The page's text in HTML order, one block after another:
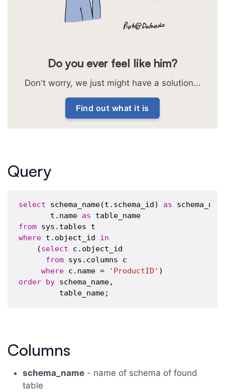
Do you ever feel like him?
Don't worry, we just might have a solution...
Find out what it is
Query
select schema_name(t.schema_id) as
       t.name
as
from
where t.object_id in
    (
select c.object_id
from sys.columns c
where c.name = 'ProductID'
order
by schema_name,
Columns
schema_name - name of schema of found
table